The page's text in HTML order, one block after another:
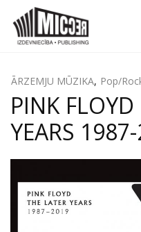
ĀRZEMJU MŪZIKA, Pop/
PINK
YEARS